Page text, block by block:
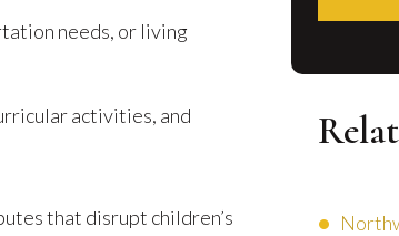
needs, or living
activities, and
that disrupt children’s